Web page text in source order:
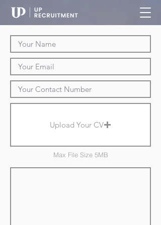
Upload Your CV
Max File Size 5MB